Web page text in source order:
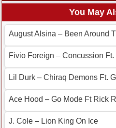
You May
August Alsina – Been Around
Fivio Foreign – Concussion
Lil Durk – Chiraq Demons Ft.
Ace Hood – Go Mode Ft Rick
J. Cole – Lion King On Ice